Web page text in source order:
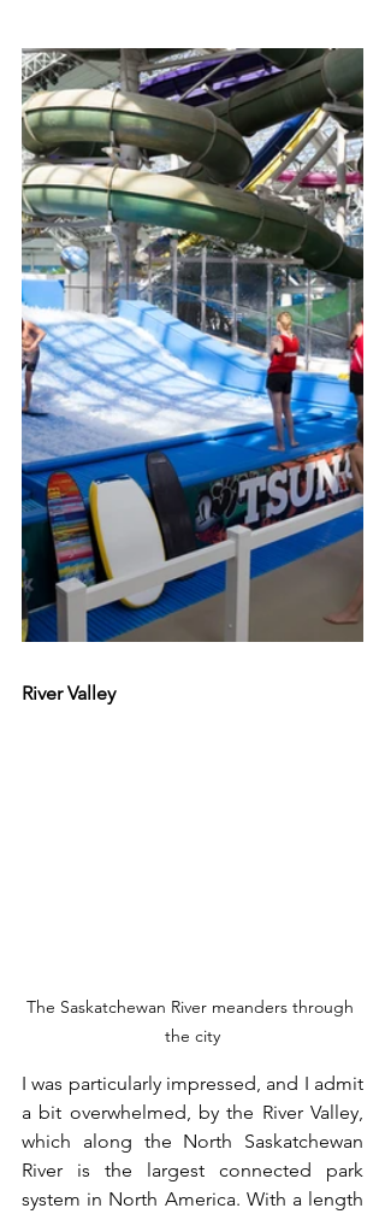
River Valley
The Saskatchewan River meanders through
the city
I was particularly impressed, and I admit
a bit overwhelmed, by the River Valley,
which along the North Saskatchewan
River is the largest connected park
system in North America. With a length